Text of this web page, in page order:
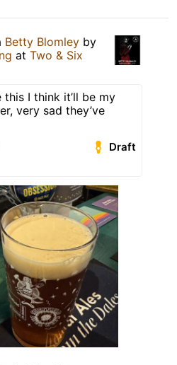
Betty Blomley by
at Two & Six
this I think it’ll be my
very sad they’ve
Draft